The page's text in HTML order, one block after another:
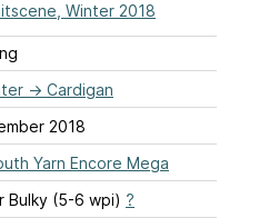
Winter 2018
→ Cardigan
2018
Yarn Encore Mega
Bulky (5-6 wpi) ?